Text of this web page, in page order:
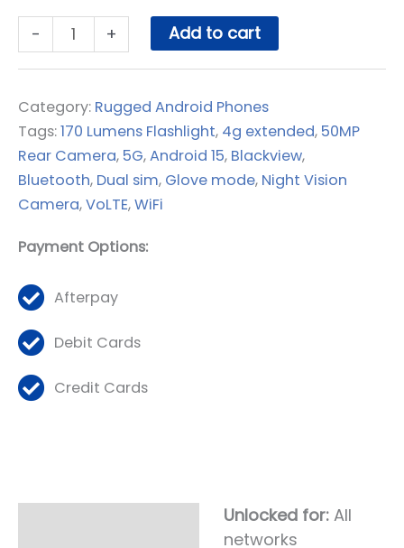
-
BLACKVIEW
XPLORE
2
-
5G
RUGGED
SMARTPHONE
-
-
8300
6.73
-
+ Add to cart
Category: Rugged Android Phones
Tags:170 Lumens Flashlight, 4g extended, 50MP
Rear Camera, 5G,Android 15, Blackview,
Bluetooth, Dual sim, Glove mode, Night Vision
Camera,VoLTE,WiFi
Payment Options:
Afterpay
Debit Cards
Credit Cards
Unlocked for: All
networks